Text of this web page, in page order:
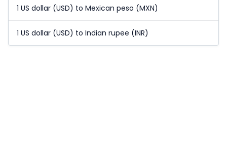
1 US dollar (USD) to Mexican peso (MXN)
1 US dollar (USD) to Indian rupee (INR)